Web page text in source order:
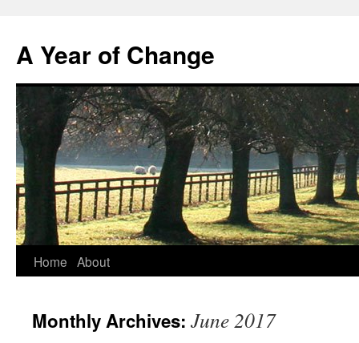
A Year of Change
Skip
content
Home About
Monthly Archives: June 2017